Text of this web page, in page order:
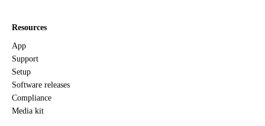
Resources
App
Support
Setup
Software releases
Compliance
Media kit